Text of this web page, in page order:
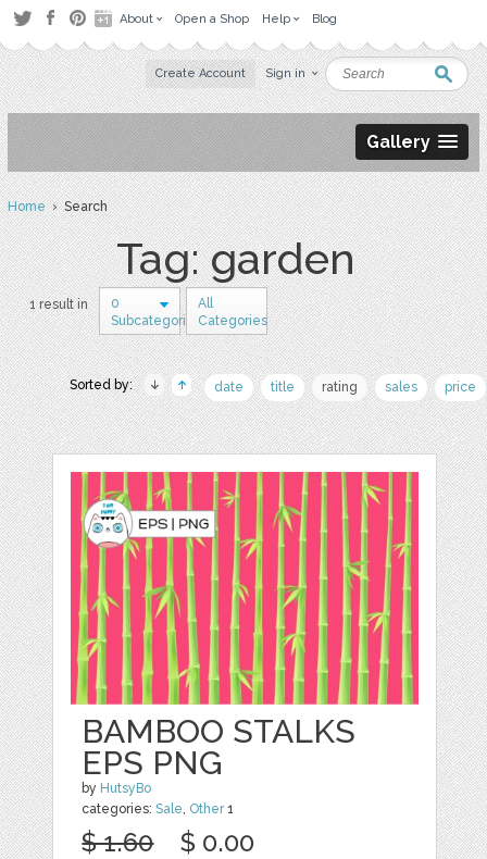
About Open a Shop Help Blog
Create Account Sign in
Gallery
Home› Search
Tag: garden
1 result in
0
Subcategories
All
Categories
Sorted by: date title rating sales price
BAMBOO STALKS
EPS PNG
by HutsyBo
categories:Sale Other1
$ 1.60 $ 0.00